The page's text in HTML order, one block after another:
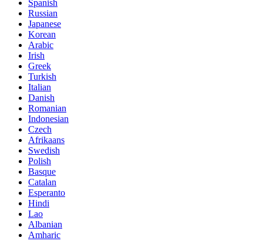
Spanish
Russian
Japanese
Korean
Arabic
Irish
Greek
Turkish
Italian
Danish
Romanian
Indonesian
Czech
Afrikaans
Swedish
Polish
Basque
Catalan
Esperanto
Hindi
Lao
Albanian
Amharic